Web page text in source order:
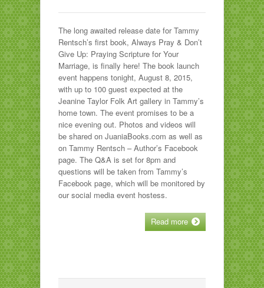
The long awaited release date for Tammy
Rentsch’s first book, Always Pray & Don’t
Give Up: Praying Scripture for Your
Marriage, is finally here! The book launch
event happens tonight, August 8, 2015,
with up to 100 guest expected at the
Jeanine Taylor Folk Art gallery in Tammy’s
home town. The event promises to be a
nice evening out. Photos and videos will
be shared on JuaniaBooks.com as well as
on Tammy Rentsch – Author’s Facebook
page. The Q&A is set for 8pm and
questions will be taken from Tammy’s
Facebook page, which will be monitored by
our social media event hostess.
Read more